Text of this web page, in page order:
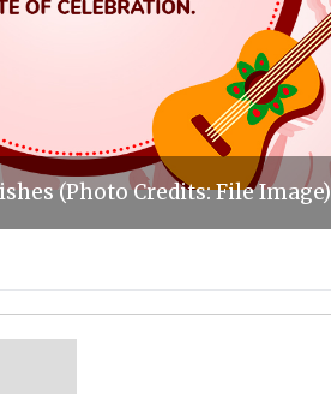
(Photo Credits: File Image)